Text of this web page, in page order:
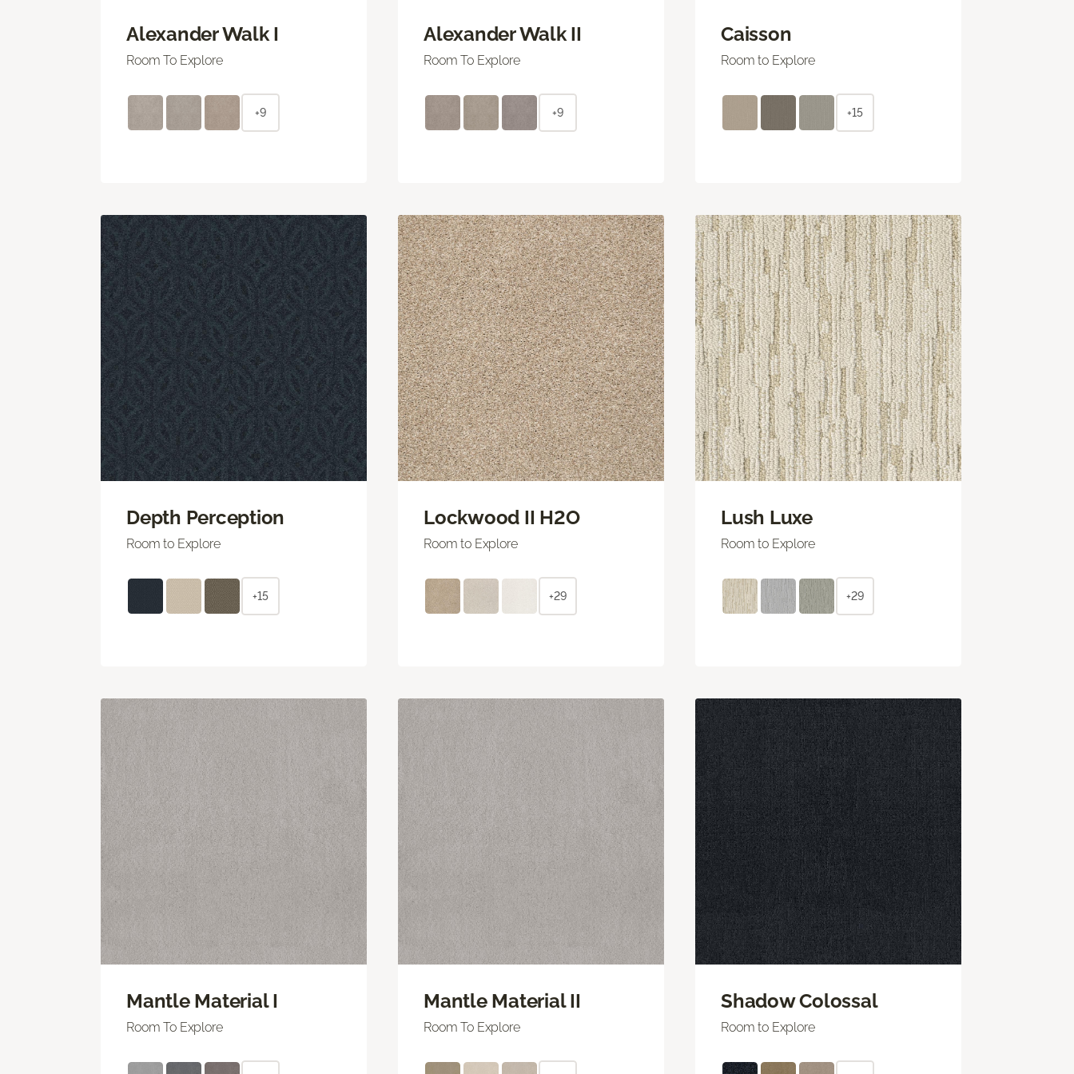
Alexander Walk I
Room To Explore
+9
Alexander Walk II
Room To Explore
+9
Caisson
Room to Explore
+15
Depth Perception
Room to Explore
+15
Lockwood II H2O
Room to Explore
+29
Lush Luxe
Room to Explore
+29
Mantle Material I
Room To Explore
Mantle Material II
Room To Explore
Shadow Colossal
Room to Explore